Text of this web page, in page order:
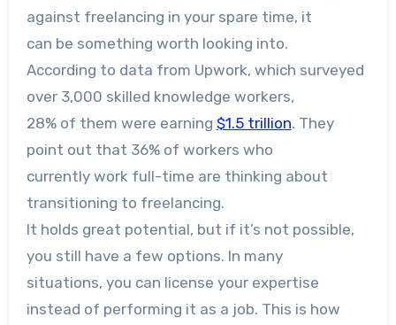
against freelancing in your spare time, it
can be something worth looking into.
According to data from Upwork, which surveyed
over 3,000 skilled knowledge workers,
28% of them were earning $1.5 trillion. They
point out that 36% of workers who
currently work full-time are thinking about
transitioning to freelancing.
It holds great potential, but if it’s not possible,
you still have a few options. In many
situations, you can license your expertise
instead of performing it as a job. This is how